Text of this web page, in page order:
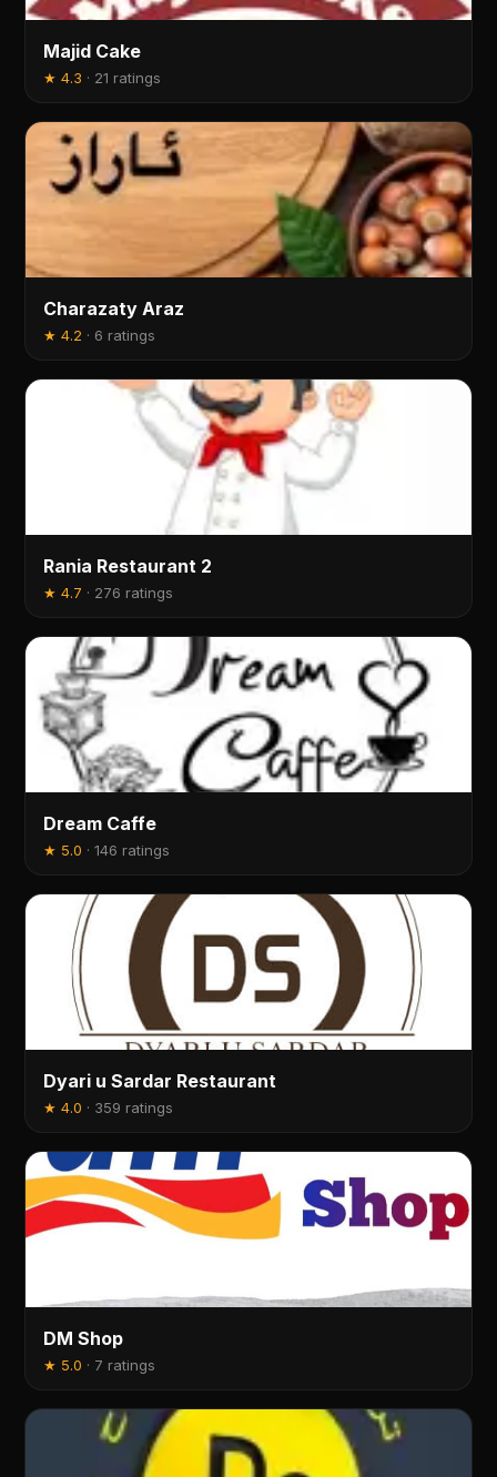
Majid Cake
★4.3 · 21 ratings
Charazaty Araz
★4.2 · 6 ratings
Rania Restaurant 2
★4.7 · 276 ratings
Dream Caffe
★ 5.0 ·146 ratings
Dyari u Sardar Restaurant
★4.0 · 359 ratings
DM Shop
★ 5.0 · 7 ratings